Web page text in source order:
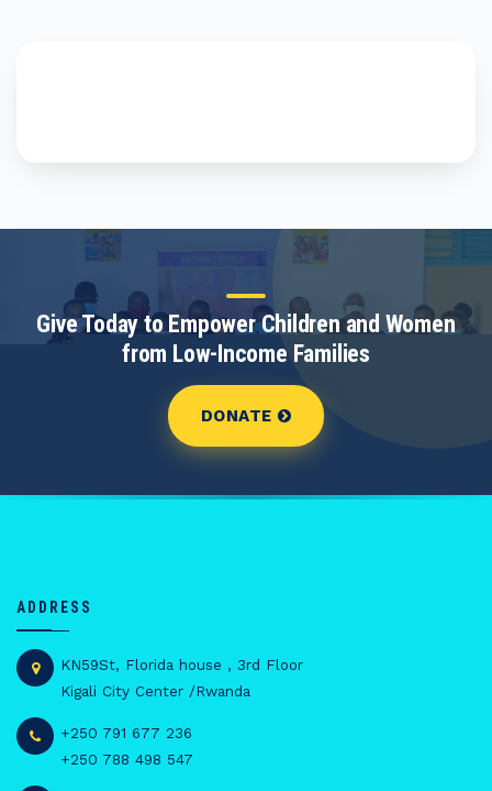
Give Today to Empower Children and Women
from Low-Income Families
DONATE
ADDRESS
KN59St, Florida house , 3rd Floor
Kigali City Center /Rwanda
+250 791 677 236
+250 788 498 547